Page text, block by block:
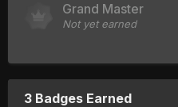
Grand Master
Not yet earned
3 Badges Earned